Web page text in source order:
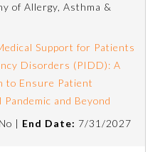
of Allergy, Asthma &
Support for Patients
Disorders (PIDD): A
to Ensure Patient
and Beyond
No | End Date: 7/31/2027